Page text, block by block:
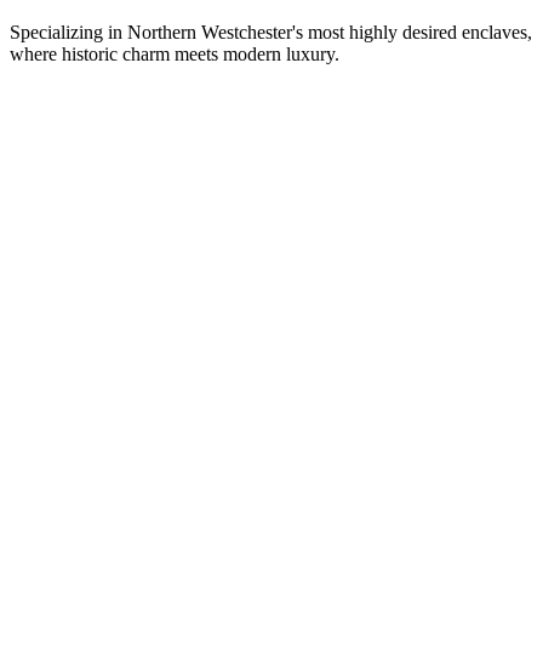
Specializing in Northern Westchester's most highly desired enclaves,
where historic charm meets modern luxury.